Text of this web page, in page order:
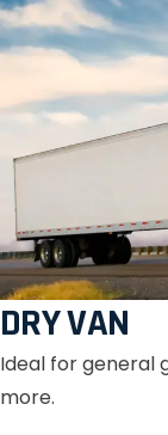
DRY VAN
Ideal for general
more.